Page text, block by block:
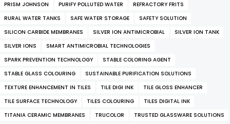
PRISM JOHNSON
PURIFY POLLUTED WATER
REFRACTORY FRITS
RURAL WATER TANKS
SAFE WATER STORAGE
SAFETY SOLUTION
SILICON CARBIDE MEMBRANES
SILVER ION ANTIMICROBIAL
SILVER ION TANK
SILVER IONS
SMART ANTIMICROBIAL TECHNOLOGIES
SPARK PREVENTION TECHNOLOGY
STABLE COLORING AGENT
STABLE GLASS COLOURING
SUSTAINABLE PURIFICATION SOLUTIONS
TEXTURE ENHANCEMENT IN TILES
TILE DIGI INK
TILE GLOSS ENHANCER
TILE SURFACE TECHNOLOGY
TILES COLOURING
TILES DIGITAL INK
TITANIA CERAMIC MEMBRANES
TRUCOLOR TRUSTED GLASSWARE SOLUTIONS